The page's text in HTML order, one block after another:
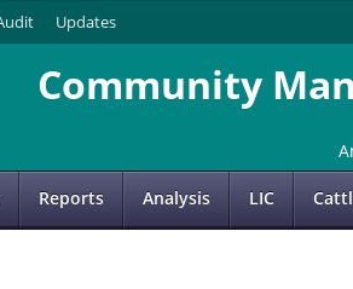
Updates
Community
Reports Analysis LIC